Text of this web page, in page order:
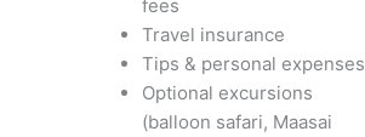
fees
Travel insurance
Tips & personal expenses
Optional excursions
(balloon safari, Maasai